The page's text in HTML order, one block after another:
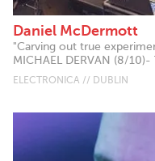
Daniel McDermott
"Carving out true
MICHAEL DERVAN (8/
ELECTRONICA // DUBLIN